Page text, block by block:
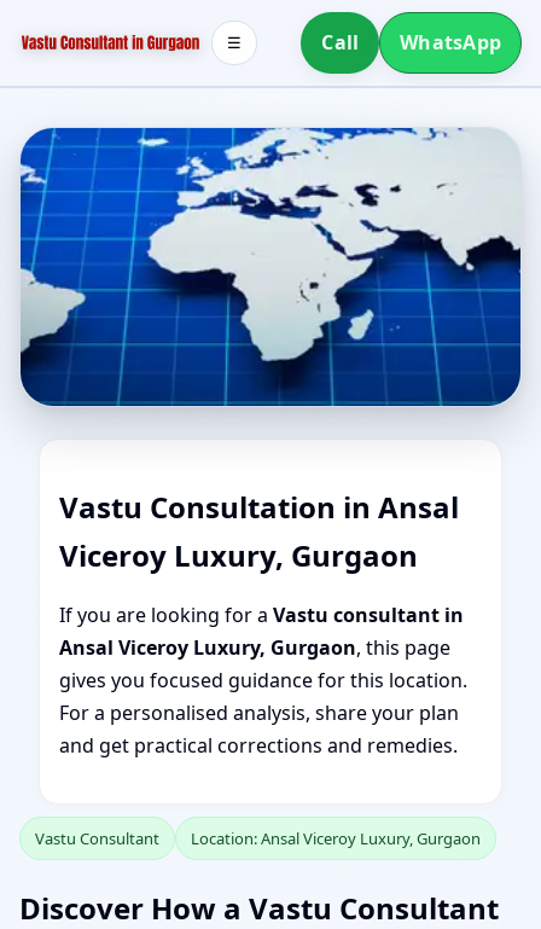
Call WhatsApp
☰
Vastu Consultation in Ansal
Viceroy Luxury, Gurgaon
If you are looking for a Vastu consultant in
Ansal Viceroy Luxury, Gurgaon, this page
gives you focused guidance for this location.
For a personalised analysis, share your plan
and get practical corrections and remedies.
Vastu Consultant Location: Ansal Viceroy Luxury, Gurgaon
Discover How a Vastu Consultant